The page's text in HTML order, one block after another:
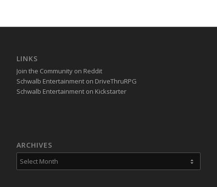
LINKS
Join the Community on Reddit
Schwalb Entertainment on DriveThruRPG
Schwalb Entertainment on Kickstarter
ARCHIVES